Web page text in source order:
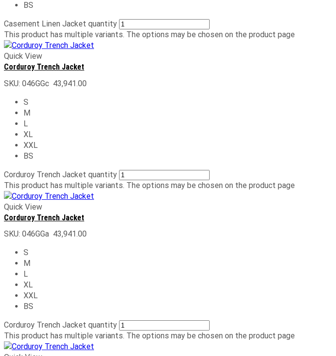
BS
Casement Linen Jacket quantity
This product has multiple variants. The options may be chosen on the product page
Quick View
Corduroy Trench Jacket
SKU: 046GGc 43,941.00
S
M
L
XL
XXL
BS
Corduroy Trench Jacket quantity
This product has multiple variants. The options may be chosen on the product page
Quick View
Corduroy Trench Jacket
SKU: 046GGa 43,941.00
S
M
L
XL
XXL
BS
Corduroy Trench Jacket quantity
This product has multiple variants. The options may be chosen on the product page